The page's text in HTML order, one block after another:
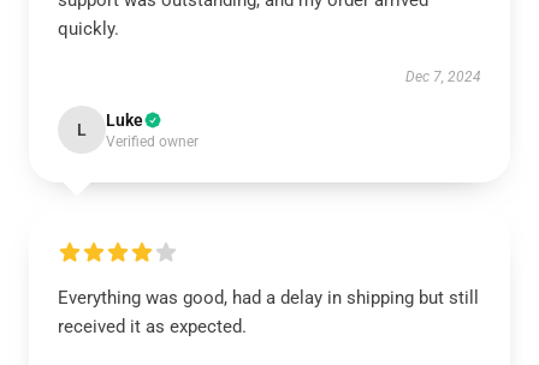
quickly.
Dec 7, 2024
L Luke
Verified owner
Everything was good, had a delay in shipping but still
received it as expected.